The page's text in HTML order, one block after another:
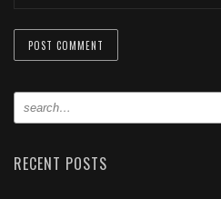
RECENT POSTS